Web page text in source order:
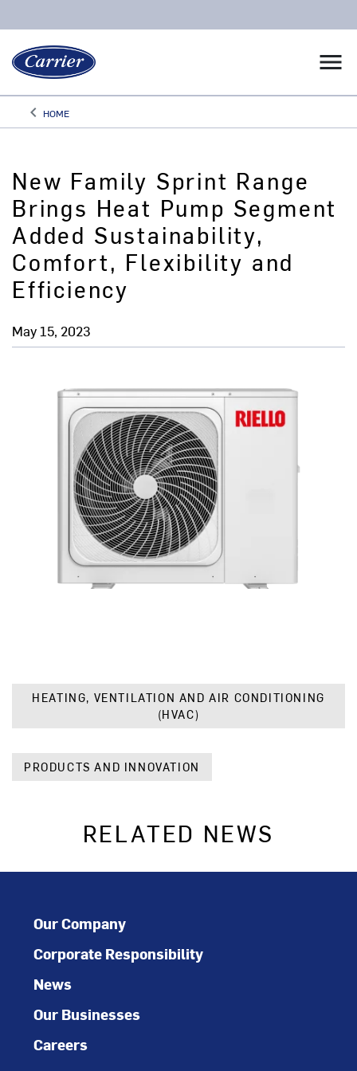
menu
keyboard_arrow_leftArrow back
HOME
New Family Sprint Range
Brings Heat Pump Segment
Added Sustainability,
Comfort, Flexibility and
Efficiency
May 15, 2023
HEATING, VENTILATION AND AIR CONDITIONING
(HVAC)
PRODUCTS AND INNOVATION
RELATED NEWS
Our Company
Corporate Responsibility
News
Our Businesses
Careers